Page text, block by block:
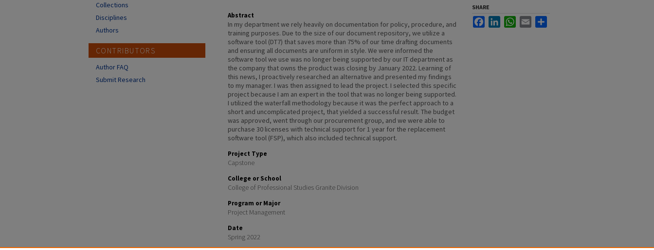
Abstract
In my department we rely heavily on documentation for policy, procedure, and
training purposes. Due to the size of our document repository, we utilize a
software tool (DT7) that saves more than 75% of our time drafting documents
and ensuring all documents are uniform in style. We were informed the
software tool we use was no longer being supported by our IT department as
the company that owns the product was closing by January 2022. Learning of
this news, I proactively researched an alternative and presented my findings
to my manager. I was then assigned to lead the project. I selected this specific
project because I am an expert in the tool that was no longer being supported.
I utilized the waterfall methodology because it was the perfect approach to a
short and uncomplicated project, that yielded a successful result. The budget
was approved, went through our procurement group, and we were able to
purchase 30 licenses with technical support for 1 year for the replacement
software tool (FSP), which also included technical support.
Project Type
Capstone
College or School
College of Professional Studies Granite Division
Program or Major
Project Management
Date
Spring 2022
SHARE
FacebookLinkedInWhatsApp
Email
Collections
Disciplines
Authors
CONTRIBUTORS
Author FAQ
Submit Research